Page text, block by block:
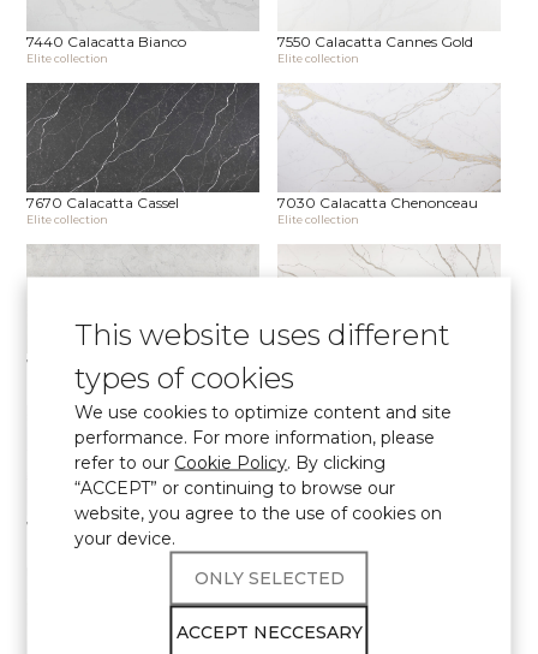
7440 Calacatta Bianco
Elite collection
7550 Calacatta Cannes Gold
Elite collection
7670 Calacatta Cassel
Elite collection
7030 Calacatta Chenonceau
Elite collection
7540 Calacatta Concorde
Elite collection Elite collection
7000 Calacatta Eno
Elite collection
7700 Calacatta Marseille
This website uses different
types of cookies
We use cookies to optimize content and site
performance. For more information, please
refer to our Cookie Policy. By clicking
“ACCEPT” or continuing to browse our
website, you agree to the use of cookies on
your device.
ONLY SELECTED
ACCEPT NECCESARY